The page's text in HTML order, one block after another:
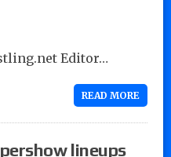
Editor…
READ MORE
lineups